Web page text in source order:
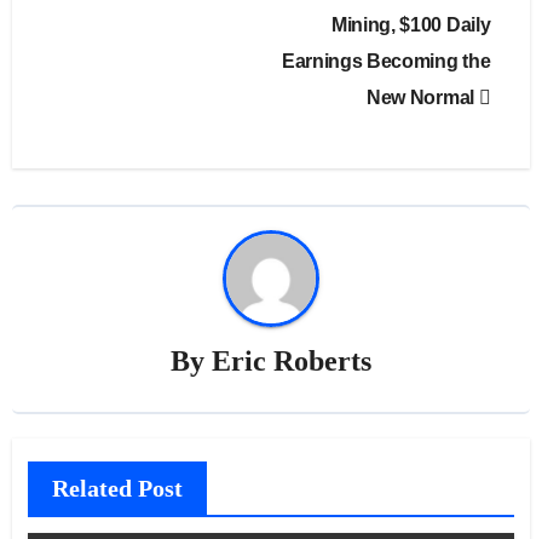
Mining, $100 Daily
Earnings Becoming the
New Normal
By Eric Roberts
Related Post